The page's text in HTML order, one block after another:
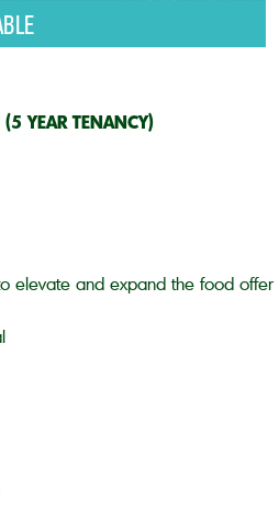
YEAR TENANCY)
elevate and expand the food offer